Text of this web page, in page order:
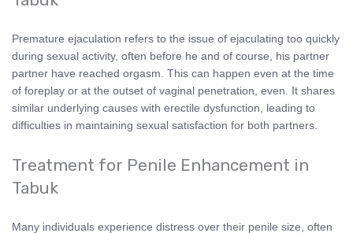
Premature ejaculation refers to the issue of ejaculating too quickly
during sexual activity, often before he and of course, his partner
partner have reached orgasm. This can happen even at the time
of foreplay or at the outset of vaginal penetration, even. It shares
similar underlying causes with erectile dysfunction, leading to
difficulties in maintaining sexual satisfaction for both partners.
Treatment for Penile Enhancement in
Tabuk
Many individuals experience distress over their penile size, often